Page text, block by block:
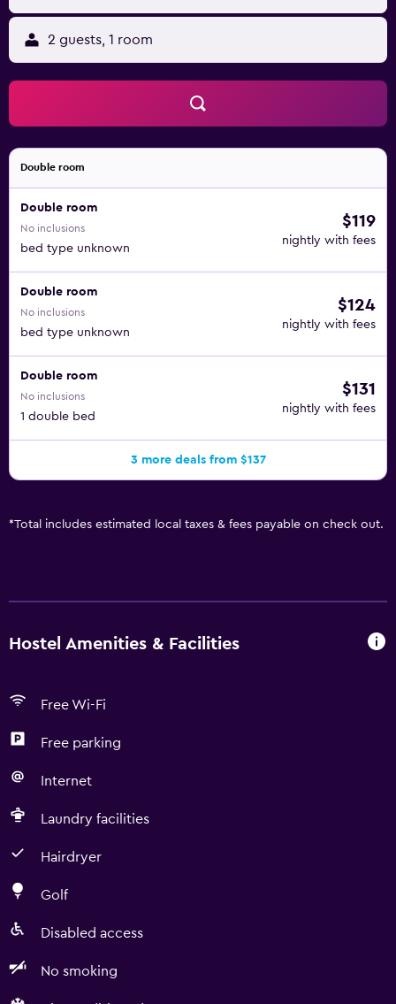
2 guests, 1 room
Double room
Double room
No inclusions
bed type unknown
$119
nightly with fees
Double room
No inclusions
bed type unknown
$124
nightly with fees
Double room
No inclusions
1 double bed
$131
nightly with fees
3 more deals from $137
*Total includes estimated local taxes & fees payable on check out.
Hostel Amenities & Facilities
Free Wi-Fi
Free parking
Internet
Laundry facilities
Hairdryer
Golf
Disabled access
No smoking